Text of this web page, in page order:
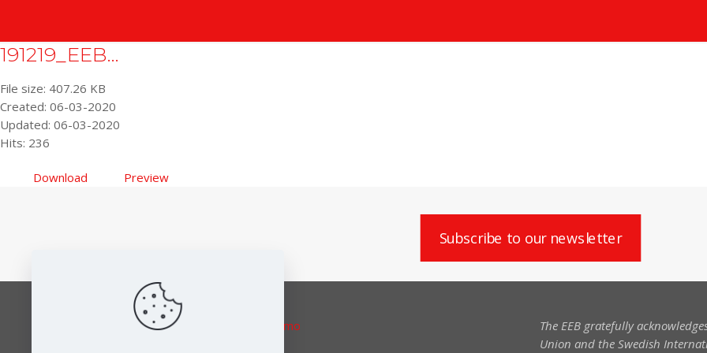
191219_EEB...
File size: 407.26 KB
Created: 06-03-2020
Updated: 06-03-2020
Hits: 236
Download Preview
Subscribe to our newsletter
Responsible editor:Elena Lymberidi-Settimo
The EEB gratefully
Union and the Swedish